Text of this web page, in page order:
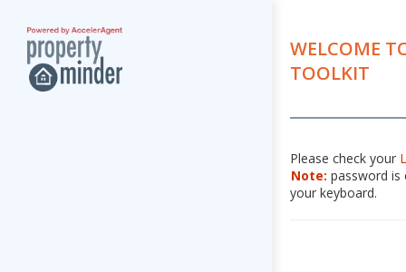
WELCOME
TOOLKIT
Please check your
Note: password is
your keyboard.